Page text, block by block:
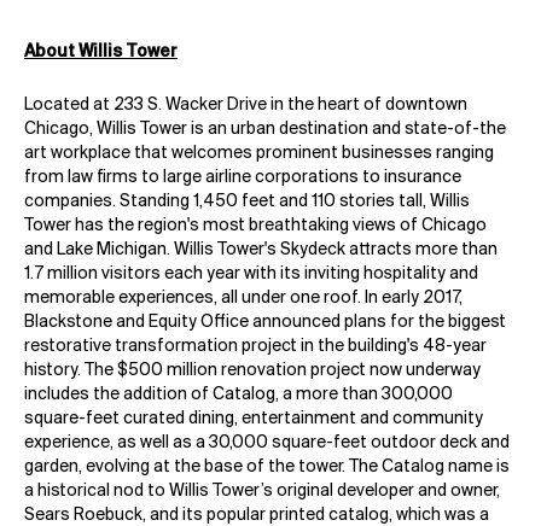
About Willis Tower
Located at 233 S. Wacker Drive in the heart of downtown
Chicago, Willis Tower is an urban destination and state-of-the
art workplace that welcomes prominent businesses ranging
from law firms to large airline corporations to insurance
companies. Standing 1,450 feet and 110 stories tall, Willis
Tower has the region's most breathtaking views of Chicago
and Lake Michigan. Willis Tower's Skydeck attracts more than
1.7 million visitors each year with its inviting hospitality and
memorable experiences, all under one roof. In early 2017,
Blackstone and Equity Office announced plans for the biggest
restorative transformation project in the building's 48-year
history. The $500 million renovation project now underway
includes the addition of Catalog, a more than 300,000
square-feet curated dining, entertainment and community
experience, as well as a 30,000 square-feet outdoor deck and
garden, evolving at the base of the tower. The Catalog name is
a historical nod to Willis Tower’s original developer and owner,
Sears Roebuck, and its popular printed catalog, which was a